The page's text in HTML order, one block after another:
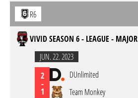
R6
VIVID SEASON 6 - LEAGUE - MAJOR
JUN. 22. 2023
2
-
1
DUnlimited
Team Monkey